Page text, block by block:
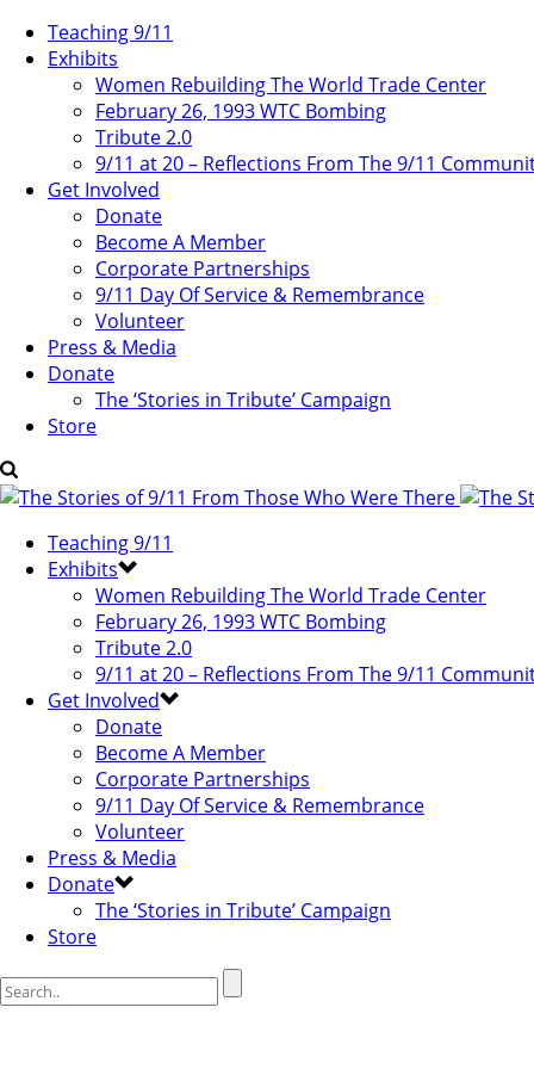
Teaching 9/11
Exhibits
Women Rebuilding The World Trade Center
February 26, 1993 WTC Bombing
Tribute 2.0
9/11 at 20 – Reflections From The 9/11
Get Involved
Donate
Become A Member
Corporate Partnerships
9/11 Day Of Service & Remembrance
Volunteer
Press & Media
Donate
The ‘Stories in Tribute’ Campaign
Store
Teaching 9/11
Exhibits
Women Rebuilding The World Trade Center
February 26, 1993 WTC Bombing
Tribute 2.0
9/11 at 20 – Reflections From The 9/11
Get Involved
Donate
Become A Member
Corporate Partnerships
9/11 Day Of Service & Remembrance
Volunteer
Press & Media
Donate
The ‘Stories in Tribute’ Campaign
Store